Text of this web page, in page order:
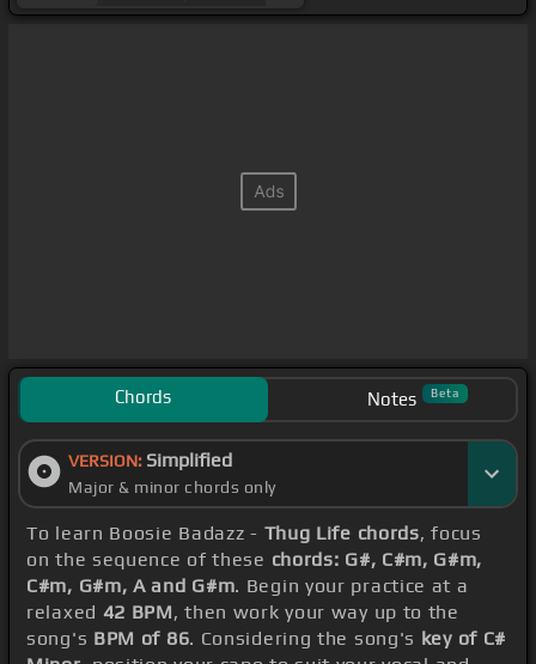
Chords Notes Beta
VERSION: Simplified
Major & minor chords only
To learn Boosie Badazz - Thug Life chords, focus
on the sequence of these chords: G#, C#m, G#m,
C#m, G#m, A and G#m. Begin your practice at a
relaxed 42 BPM, then work your way up to the
song's BPM of 86. Considering the song's key of C#